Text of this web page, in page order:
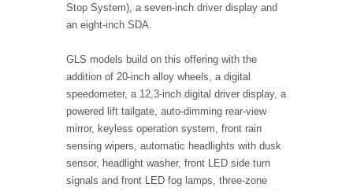
Stop System), a seven-inch driver display and
an eight-inch SDA.
GLS models build on this offering with the
addition of 20-inch alloy wheels, a digital
speedometer, a 12,3-inch digital driver display, a
powered lift tailgate, auto-dimming rear-view
mirror, keyless operation system, front rain
sensing wipers, automatic headlights with dusk
sensor, headlight washer, front LED side turn
signals and front LED fog lamps, three-zone